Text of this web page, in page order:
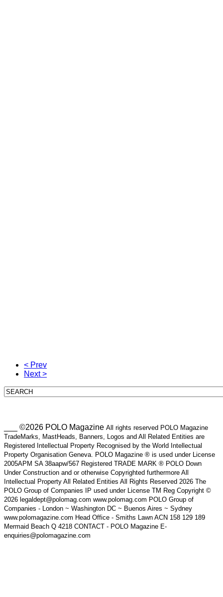
< Prev
Next >
___ ©2026 POLO Magazine All rights reserved POLO Magazine
TradeMarks, MastHeads, Banners, Logos and All Related Entities are
Registered Intellectual Property Recognised by the World Intellectual
Property Organisation Geneva. POLO Magazine ® is used under License
2005APM SA 38aapw/567 Registered TRADE MARK ® POLO Down
Under Construction and or otherwise Copyrighted furthermore All
Intellectual Property All Related Entities All Rights Reserved 2026 The
POLO Group of Companies IP used under License TM Reg Copyright ©
2026 legaldept@polomag.com www.polomag.com POLO Group of
Companies - London ~ Washington DC ~ Buenos Aires ~ Sydney
www.polomagazine.com Head Office - Smiths Lawn ACN 158 129 189
Mermaid Beach Q 4218 CONTACT - POLO Magazine E-
enquiries@polomagazine.com